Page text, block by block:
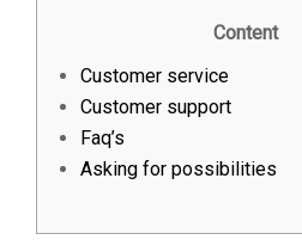
Content
Customer service
Customer support
Faq’s
Asking for possibilities